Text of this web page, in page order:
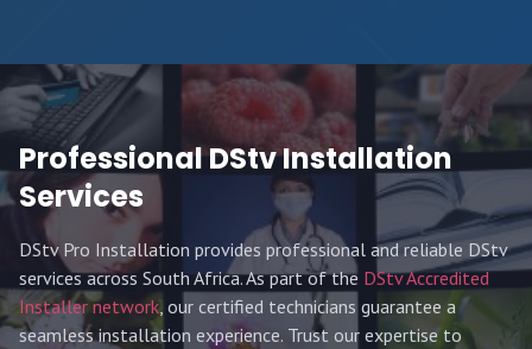
Professional DStv Installation
Services
DStv Pro Installation provides professional and reliable DStv
services across South Africa. As part of the DStv Accredited
Installer network, our certified technicians guarantee a
seamless installation experience. Trust our expertise to